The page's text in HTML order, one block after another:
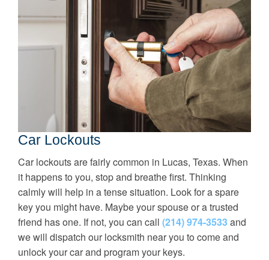
Car Lockouts
Car lockouts are fairly common in Lucas, Texas. When
it happens to you, stop and breathe first. Thinking
calmly will help in a tense situation. Look for a spare
key you might have. Maybe your spouse or a trusted
friend has one. If not, you can call (214) 974-3533and
we will dispatch our locksmith near you to come and
unlock your car and program your keys.